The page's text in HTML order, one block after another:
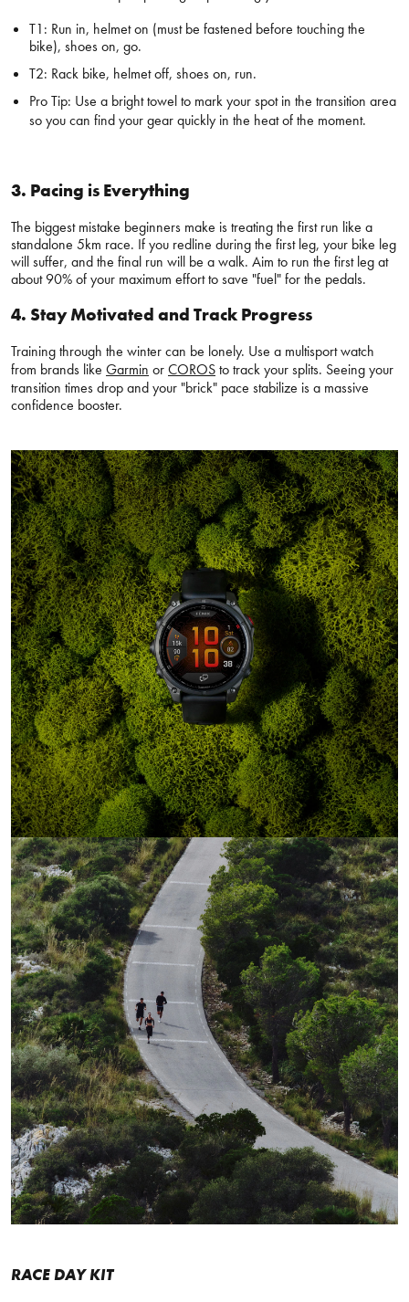
T1: Run in, helmet on (must be fastened before touching the
bike), shoes on, go.
T2: Rack bike, helmet off, shoes on, run.
Pro Tip: Use a bright towel to mark your spot in the transition area
so you can find your gear quickly in the heat of the moment.
3. Pacing is Everything
The biggest mistake beginners make is treating the first run like a
standalone 5km race. If you redline during the first leg, your bike leg
will suffer, and the final run will be a walk. Aim to run the first leg at
about 90% of your maximum effort to save "fuel" for the pedals.
4. Stay Motivated and Track Progress
Training through the winter can be lonely. Use a multisport watch
from brands like Garmin orCOROSto track your splits. Seeing your
transition times drop and your "brick" pace stabilize is a massive
confidence booster.
RACE DAY KIT